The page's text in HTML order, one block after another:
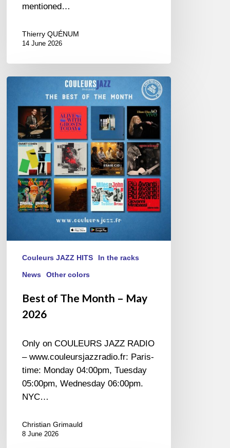
mentioned…
Thierry QUÉNUM
14 June 2026
The
Month
May
2026
Couleurs JAZZ HITS In the racks
News Other colors
Best of The Month – May
2026
Only on COULEURS JAZZ RADIO
– www.couleursjazzradio.fr: Paris-
time: Monday 04:00pm, Tuesday
05:00pm, Wednesday 06:00pm.
NYC…
Christian Grimauld
8 June 2026